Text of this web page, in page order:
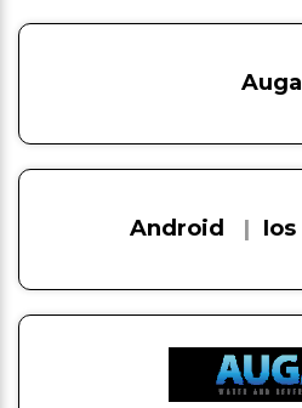
Auga
Android | Ios